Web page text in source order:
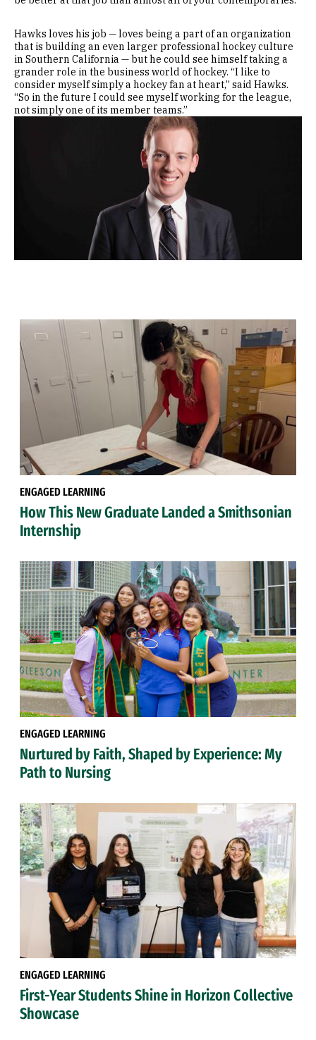
Hawks loves his job — loves being a part of an organization
that is building an even larger professional hockey culture
in Southern California — but he could see himself taking a
grander role in the business world of hockey. “I like to
consider myself simply a hockey fan at heart,” said Hawks.
“So in the future I could see myself working for the league,
not simply one of its member teams.”
ENGAGED LEARNING
How This New Graduate Landed a Smithsonian
Internship
ENGAGED LEARNING
Nurtured by Faith, Shaped by Experience: My
Path to Nursing
ENGAGED LEARNING
First-Year Students Shine in Horizon Collective
Showcase